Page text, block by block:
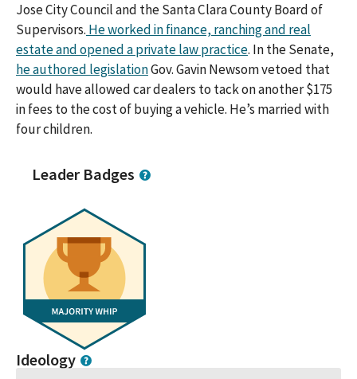
Jose City Council and the Santa Clara County Board of
Supervisors. He worked in finance, ranching and real
estate and opened a private law practice. In the Senate,
he authored legislationGov. Gavin Newsom vetoed that
would have allowed car dealers to tack on another $175
in fees to the cost of buying a vehicle. He’s married with
four children.
Leader Badges
Ideology